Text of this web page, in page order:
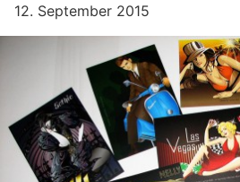
12. September 2015